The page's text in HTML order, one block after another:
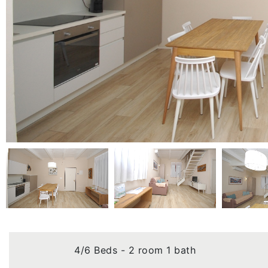
4/6 Beds - 2 room 1 bath